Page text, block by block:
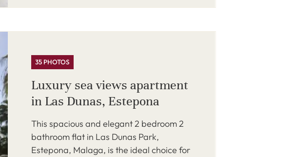
35 PHOTOS
Luxury sea views apartment
in Las Dunas, Estepona
This spacious and elegant 2 bedroom 2
bathroom flat in Las Dunas Park,
Estepona, Malaga, is the ideal choice for